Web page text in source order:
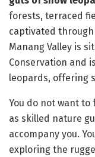
forests, terraced
captivated
Manang Valley is
Conservation and
leopards, offering
You do not want
as skilled nature
accompany you.
exploring the